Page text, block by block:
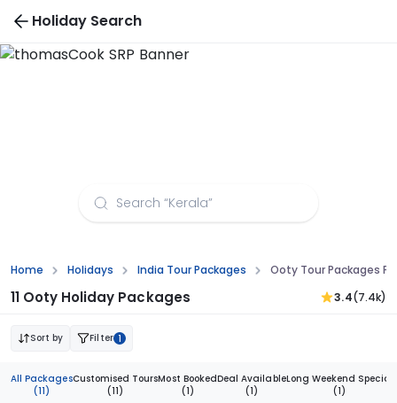
Holiday Search
Home Holidays India Tour Packages Ooty Tour Packages
11 Ooty Holiday Packages 3.4(7.4k)
Sort by Filter 1
All Packages
(11)
Customised Tours
(11)
Most Booked
(1)
Deal Available
(1)
Long Weekend Special
(1)